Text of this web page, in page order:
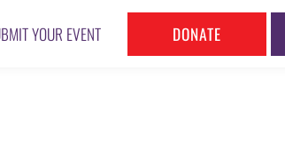
YOUR EVENT DONATE